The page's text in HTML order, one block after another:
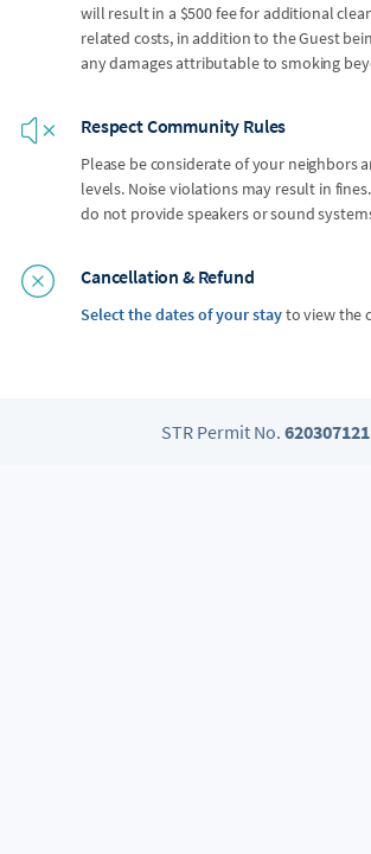
will result in a $500 fee for additional
related costs, in addition to the Guest
any damages attributable to smoking
Respect Community Rules
Please be considerate of your neighbors
levels. Noise violations may result in
do not provide speakers or sound
Cancellation & Refund
Select the dates of your stayto view the
STR Permit No. 620307121